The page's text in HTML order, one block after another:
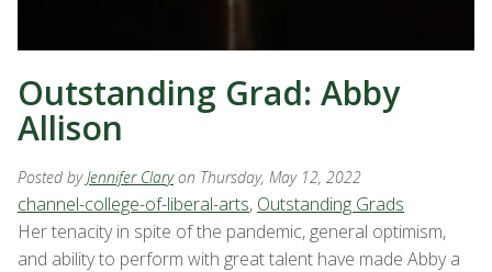
Outstanding Grad: Abby
Allison
Posted byJennifer Clary on Thursday, May 12, 2022
channel-college-of-liberal-arts, Outstanding Grads
Her tenacity in spite of the pandemic, general optimism,
and ability to perform with great talent have made Abby a